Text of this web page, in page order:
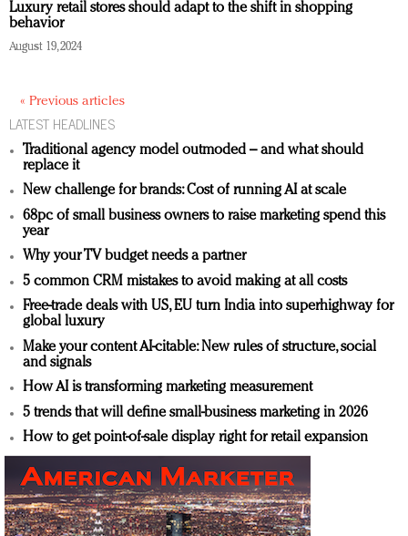
Luxury retail stores should adapt to the shift in shopping
behavior
August 19, 2024
« Previous articles
LATEST HEADLINES
Traditional agency model outmoded – and what should
replace it
New challenge for brands: Cost of running AI at scale
68pc of small business owners to raise marketing spend this
year
Why your TV budget needs a partner
5 common CRM mistakes to avoid making at all costs
Free-trade deals with US, EU turn India into superhighway for
global luxury
Make your content AI-citable: New rules of structure, social
and signals
How AI is transforming marketing measurement
5 trends that will define small-business marketing in 2026
How to get point-of-sale display right for retail expansion